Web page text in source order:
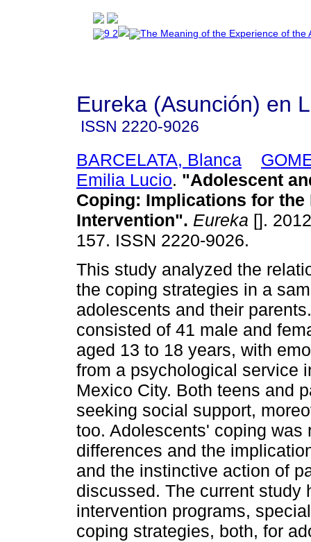
Eureka (Asunción) en
ISSN 2220-9026
BARCELATA, Blanca
Emilia Lucio. "Adolescent
Coping: Implications for the
Intervention". Eureka [].
157. ISSN 2220-9026.
This study analyzed the
the coping strategies in a
adolescents and their
consisted of 41 male and
aged 13 to 18 years, with
from a psychological service
Mexico City. Both teens and
seeking social support,
too. Adolescents' coping
differences and the
and the instinctive action of
discussed. The current study
intervention programs,
coping strategies, both, for